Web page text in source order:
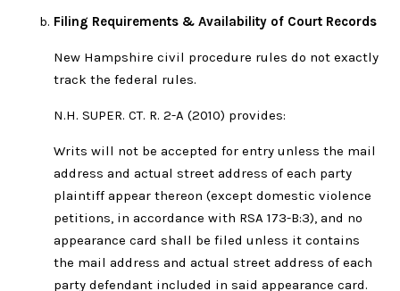
Filing Requirements & Availability of Court Records
New Hampshire civil procedure rules do not exactly
track the federal rules.
N.H. SUPER. CT. R. 2-A (2010) provides:
Writs will not be accepted for entry unless the mail
address and actual street address of each party
plaintiff appear thereon (except domestic violence
petitions, in accordance with RSA 173-B:3), and no
appearance card shall be filed unless it contains
the mail address and actual street address of each
party defendant included in said appearance card.